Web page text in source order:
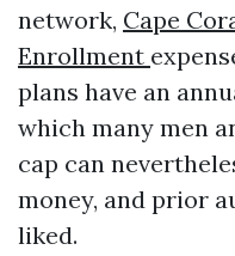
network, Cape
Enrollment
plans have an
which many men
cap can
money, and prior
liked.